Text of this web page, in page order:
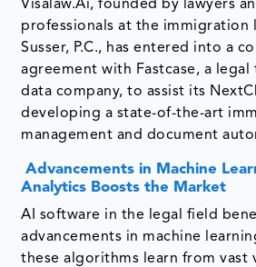
Visalaw.Ai, founded by lawyers
professionals at the immigration
Susser, P.C., has entered into a
agreement with Fastcase, a legal
data company, to assist its
developing a state-of-the-art
management and document
Advancements in Machine
Analytics Boosts the Market
AI software in the legal field
advancements in machine
these algorithms learn from vast